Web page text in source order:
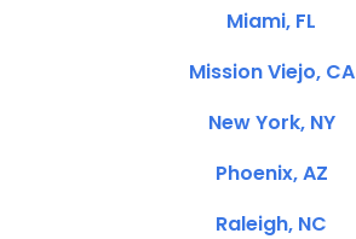
Miami, FL
Mission Viejo, CA
New York, NY
Phoenix, AZ
Raleigh, NC